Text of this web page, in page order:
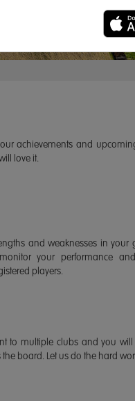
achievements and
love it.
and weaknesses in your
your performance
players.
to multiple clubs and you
the board. Let us do the hard